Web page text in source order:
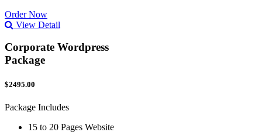
Order Now
View Detail
Corporate Wordpress
Package
$2495.00
Package Includes
15 to 20 Pages Website